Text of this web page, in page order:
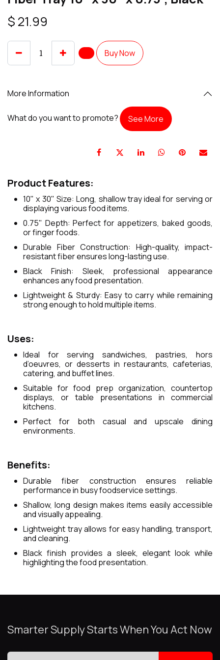
$ 21.99
Buy Now
More Information
What do you want to promote? See More
Product Features:
10" x 30" Size: Long, shallow tray ideal for serving or
displaying various food items.
0.75" Depth: Perfect for appetizers, baked goods,
or finger foods.
Durable Fiber Construction: High-quality, impact-
resistant fiber ensures long-lasting use.
Black Finish: Sleek, professional appearance
enhances any food presentation.
Lightweight & Sturdy: Easy to carry while remaining
strong enough to hold multiple items.
Uses:
Ideal for serving sandwiches, pastries, hors
d’oeuvres, or desserts in restaurants, cafeterias,
catering, and buffet lines.
Suitable for food prep organization, countertop
displays, or table presentations in commercial
kitchens.
Perfect for both casual and upscale dining
environments.
Benefits:
Durable fiber construction ensures reliable
performance in busy foodservice settings.
Shallow, long design makes items easily accessible
and visually appealing.
Lightweight tray allows for easy handling, transport,
and cleaning.
Black finish provides a sleek, elegant look while
highlighting the food presentation.
Smarter Supply Starts When You Act Now